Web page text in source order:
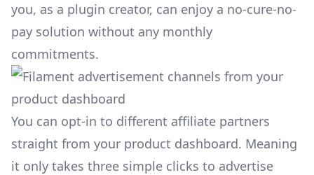
you, as a plugin creator, can enjoy a no-cure-no-
pay solution without any monthly
commitments.
You can opt-in to different affiliate partners
straight from your product dashboard. Meaning
it only takes three simple clicks to advertise